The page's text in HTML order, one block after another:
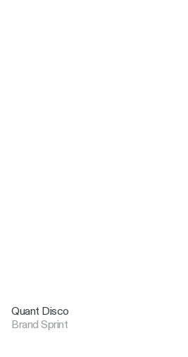
Quant Disco
Brand Sprint